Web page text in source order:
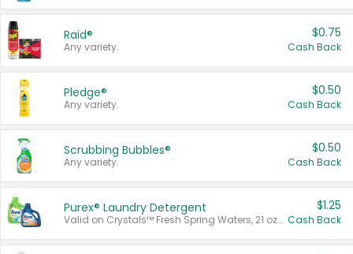
Raid®
Any variety.
$0.75
Cash Back
Pledge®
Any variety.
$0.50
Cash Back
Scrubbing Bubbles®
Any variety.
$0.50
Cash Back
Purex® Laundry Detergent
Valid on Crystals™ Fresh Spring Waters, 21 oz and Liquid Laundry Detergent, Mountain Breeze 33 Loads 50 oz, Mountain Breeze 95 oz, Natural Linen 83 Loads 150 oz, Oxi 43.5 oz, Oxi 128 oz and Ultra Liquid Laundry Detergent, Advanced Oxi with Odor Fighter 6 × 40 oz, Fresh Mountain Breeze, 2 × 170 oz, Mountain Breeze 6 × 40 oz.
$1.25
Cash Back